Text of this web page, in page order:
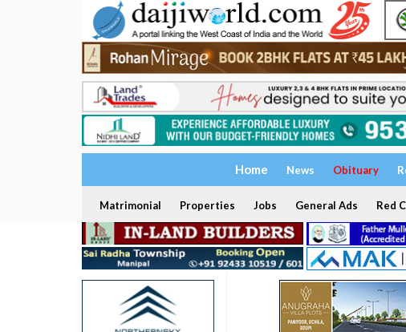
Home News Obituary
Matrimonial Properties Jobs General Ads Red